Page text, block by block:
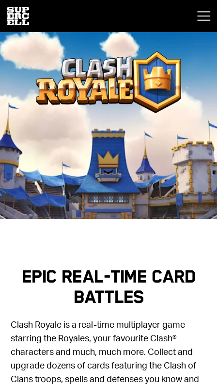
Epic Real-Time Card
Battles
Clash Royale is a real-time multiplayer game
starring the Royales, your favourite Clash®
characters and much, much more. Collect and
upgrade dozens of cards featuring the Clash of
Clans troops, spells and defenses you know and